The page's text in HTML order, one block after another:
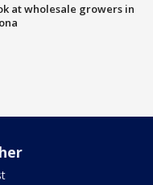
at wholesale growers in